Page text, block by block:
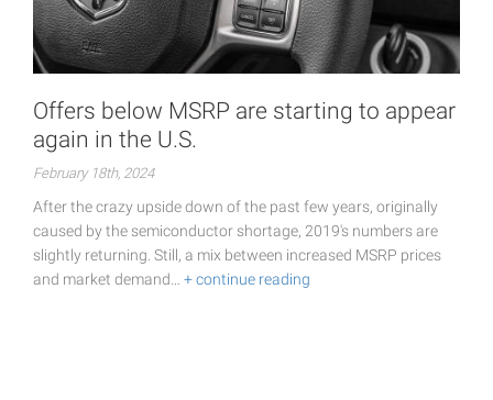
Offers below MSRP are starting to appear
again in the U.S.
February 18th, 2024
After the crazy upside down of the past few years, originally
caused by the semiconductor shortage, 2019's numbers are
slightly returning. Still, a mix between increased MSRP prices
and market demand… + continue reading